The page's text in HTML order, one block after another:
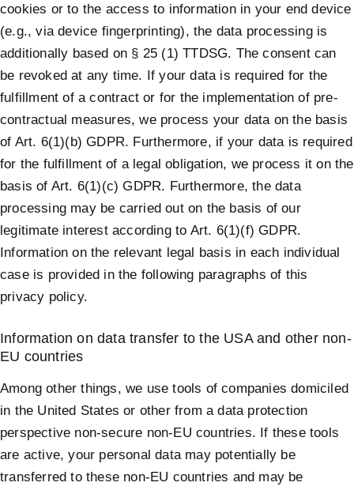
cookies or to the access to information in your end device
(e.g., via device fingerprinting), the data processing is
additionally based on § 25 (1) TTDSG. The consent can
be revoked at any time. If your data is required for the
fulfillment of a contract or for the implementation of pre-
contractual measures, we process your data on the basis
of Art. 6(1)(b) GDPR. Furthermore, if your data is required
for the fulfillment of a legal obligation, we process it on the
basis of Art. 6(1)(c) GDPR. Furthermore, the data
processing may be carried out on the basis of our
legitimate interest according to Art. 6(1)(f) GDPR.
Information on the relevant legal basis in each individual
case is provided in the following paragraphs of this
privacy policy.
Information on data transfer to the USA and other non-
EU countries
Among other things, we use tools of companies domiciled
in the United States or other from a data protection
perspective non-secure non-EU countries. If these tools
are active, your personal data may potentially be
transferred to these non-EU countries and may be